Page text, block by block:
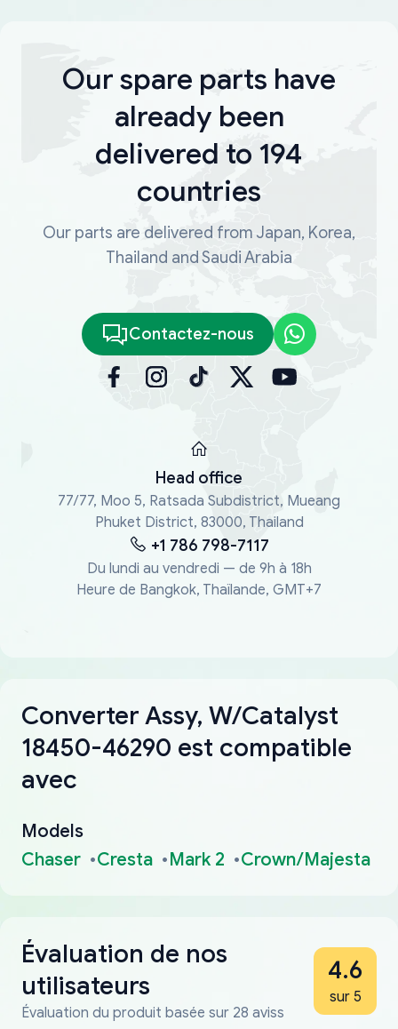
Our spare parts have
already been
delivered to 194
countries
Our parts are delivered from Japan, Korea,
Thailand and Saudi Arabia
Contactez-nous
Head office
77/77, Moo 5, Ratsada Subdistrict, Mueang
Phuket District, 83000, Thailand
+1 786 798-7117
Du lundi au vendredi — de 9h à 18h
Heure de Bangkok, Thaïlande, GMT+7
Converter Assy, W/Catalyst
18450-46290 est compatible
avec
Models
Chaser
Cresta Mark 2 Crown/Majesta
Évaluation de nos
utilisateurs
Évaluation du produit basée sur 28 aviss
4.6
sur 5